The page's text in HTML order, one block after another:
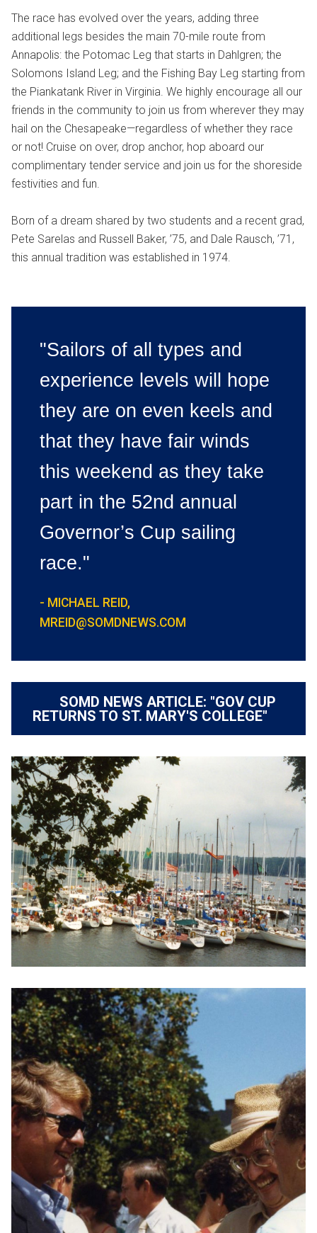
The race has evolved over the years, adding three
additional legs besides the main 70-mile route from
Annapolis: the Potomac Leg that starts in Dahlgren; the
Solomons Island Leg; and the Fishing Bay Leg starting from
the Piankatank River in Virginia. We highly encourage all our
friends in the community to join us from wherever they may
hail on the Chesapeake—regardless of whether they race
or not! Cruise on over, drop anchor, hop aboard our
complimentary tender service and join us for the shoreside
festivities and fun.
Born of a dream shared by two students and a recent grad,
Pete Sarelas and Russell Baker, ’75, and Dale Rausch, ’71,
this annual tradition was established in 1974.
"Sailors of all types and
experience levels will hope
they are on even keels and
that they have fair winds
this weekend as they take
part in the 52nd annual
Governor’s Cup sailing
race."
- MICHAEL REID,
MREID@SOMDNEWS.COM
SOMD NEWS ARTICLE: "GOV CUP
RETURNS TO ST. MARY'S COLLEGE"